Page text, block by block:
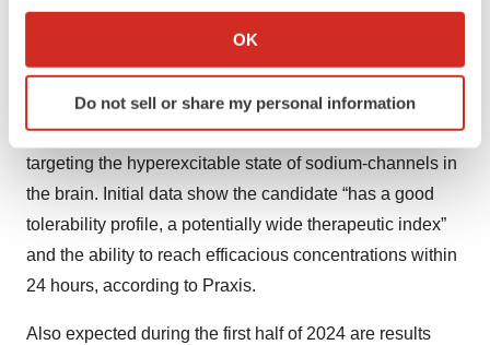
Collect information about your geographical location
Identify your device by actively scanning it for
specific characteristics (fingerprinting)
and set your preferences in thedetails section.
We use cookies to enhance your experience, analyze
site traffic, and serve tailored ads. By clicking "OK", you
consent or withdraw it. For more info, see our
Policy
OK
Do not sell or share my personal information
PRAX-628, which targets focal epilepsy, is a next-
generation, functionally selective small molecule
targeting the hyperexcitable state of sodium-channels in
the brain. Initial data show the candidate “has a good
tolerability profile, a potentially wide therapeutic index”
and the ability to reach efficacious concentrations within
24 hours, according to Praxis.
Also expected during the first half of 2024 are results